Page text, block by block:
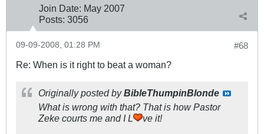
Join Date: May 2007
Posts: 3056
#68
09-09-2008, 01:28 PM
Re: When is it right to beat a woman?
Originally posted byBibleThumpinBlonde
What is wrong with that? That is how Pastor
Zeke courts me and I L
ve it!